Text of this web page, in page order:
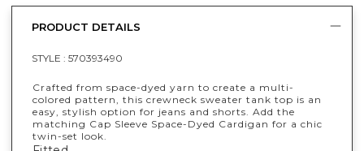
PRODUCT DETAILS
STYLE : 570393490
Crafted from space-dyed yarn to create a multi-
colored pattern, this crewneck sweater tank top is an
easy, stylish option for jeans and shorts. Add the
matching Cap Sleeve Space-Dyed Cardigan for a chic
twin-set look.